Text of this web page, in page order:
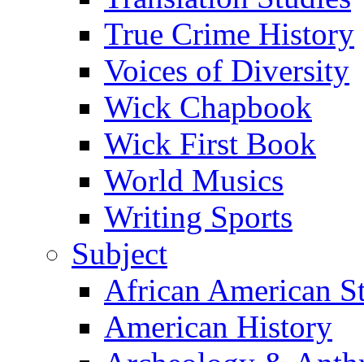
True Crime History
Voices of Diversity
Wick Chapbook
Wick First Book
World Musics
Writing Sports
Subject
African American
American History